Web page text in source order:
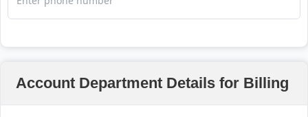
Account Department Details for Billing